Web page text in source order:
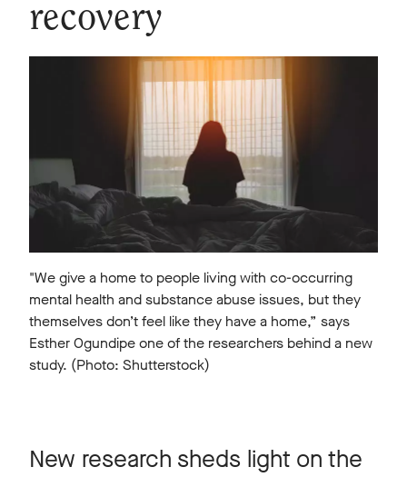
recovery
"We give a home to people living with co-occurring
mental health and substance abuse issues, but they
themselves don’t feel like they have a home,” says
Esther Ogundipe one of the researchers behind a new
study. (Photo: Shutterstock)
New research sheds light on the